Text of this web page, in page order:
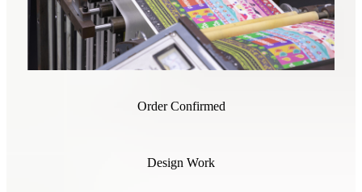
Order Confirmed
Design Work